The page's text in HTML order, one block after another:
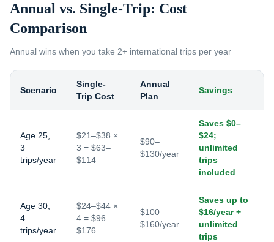
Annual vs. Single-Trip: Cost
Comparison
Annual wins when you take 2+ international trips per year
Scenario
Single-
Trip Cost
Annual
Plan
Savings
Age 25,
3
trips/year
$21–$38 ×
3 = $63–
$114
$90–
$130/year
Saves $0–
$24;
unlimited
trips
included
Age 30,
4
trips/year
$24–$44 ×
4 = $96–
$176
$100–
$160/year
Saves up to
$16/year +
unlimited
trips